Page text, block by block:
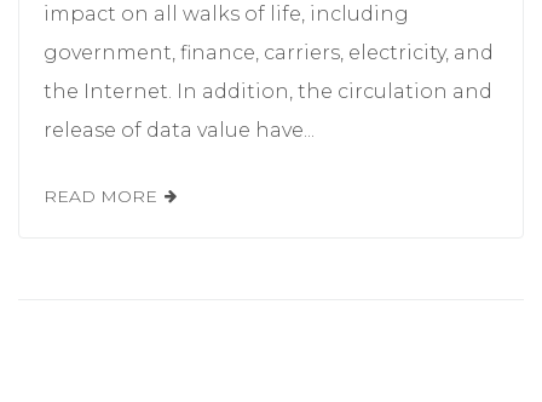
impact on all walks of life, including
government, finance, carriers, electricity, and
the Internet. In addition, the circulation and
release of data value have...
READ MORE